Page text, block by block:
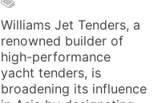
Williams Jet Tenders, a
renowned builder of
high-performance
yacht tenders, is
broadening its influence